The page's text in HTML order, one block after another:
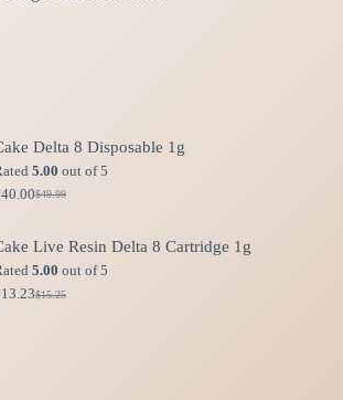
Delta 8 Disposable 1g
5.00 out of 5
$49.99
Original
$49.99.
40.00Current
$40.00.
Live Resin Delta 8 Cartridge 1g
5.00 out of 5
$15.25
Original
13.23Current